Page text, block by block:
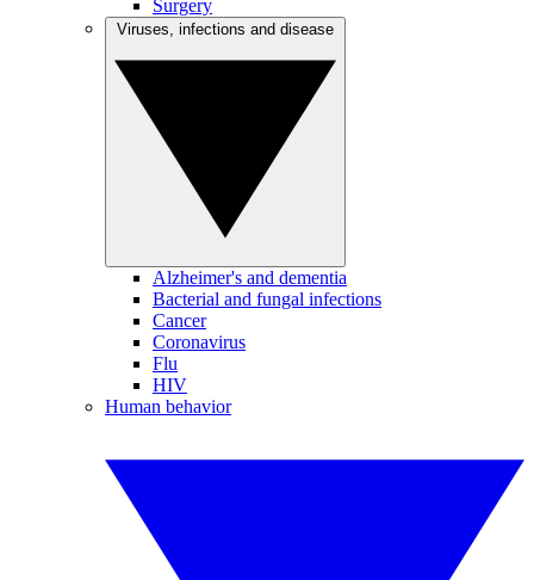
Surgery
Alzheimer's and dementia
Bacterial and fungal infections
Cancer
Coronavirus
Flu
HIV
Human behavior